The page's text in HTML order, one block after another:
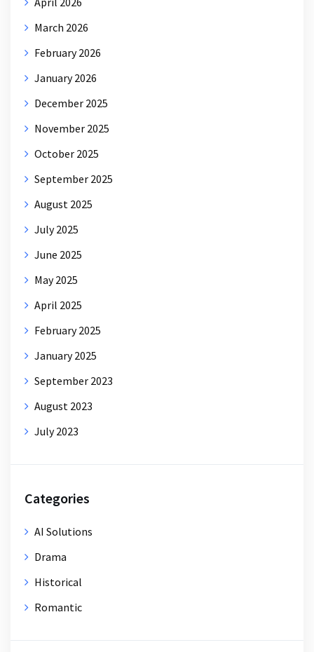
March 2026
February 2026
January 2026
December 2025
November 2025
October 2025
September 2025
August 2025
July 2025
June 2025
May 2025
April 2025
February 2025
January 2025
September 2023
August 2023
July 2023
Categories
AI Solutions
Drama
Historical
Romantic